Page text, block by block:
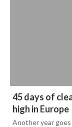
45 days of
high in Europe
Another year